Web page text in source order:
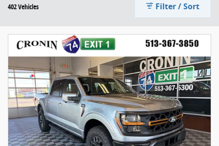
402 Vehicles Filter / Sort